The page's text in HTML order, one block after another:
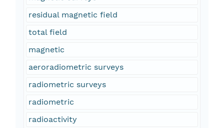
residual magnetic field
total field
magnetic
aeroradiometric surveys
radiometric surveys
radiometric
radioactivity